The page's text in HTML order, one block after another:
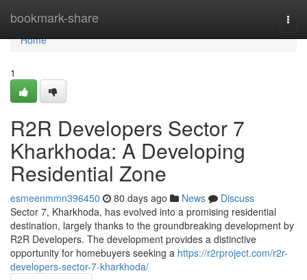
bookmark-share
Home
Home
1
R2R Developers Sector 7
Kharkhoda: A Developing
Residential Zone
esmeenmmn396450 80 days ago News
Discuss
Sector 7, Kharkhoda, has evolved into a promising residential
destination, largely thanks to the groundbreaking development by
R2R Developers. The development provides a distinctive
opportunity for homebuyers seeking a https://r2rproject.com/r2r-
developers-sector-7-kharkhoda/